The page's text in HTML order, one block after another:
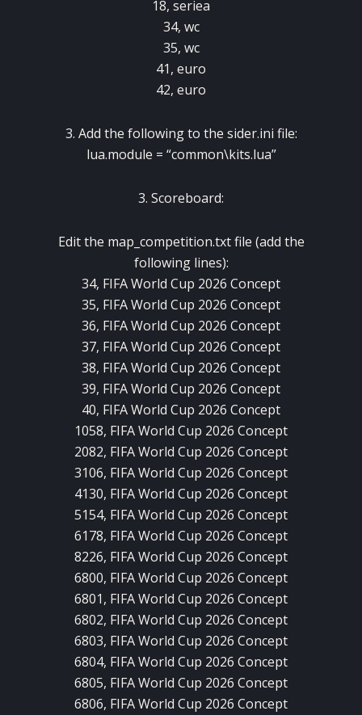
18, seriea
34, wc
35, wc
41, euro
42, euro
3. Add the following to the sider.ini file:
lua.module = “common\kits.lua”
3. Scoreboard:
Edit the map_competition.txt file (add the
following lines):
34, FIFA World Cup 2026 Concept
35, FIFA World Cup 2026 Concept
36, FIFA World Cup 2026 Concept
37, FIFA World Cup 2026 Concept
38, FIFA World Cup 2026 Concept
39, FIFA World Cup 2026 Concept
40, FIFA World Cup 2026 Concept
1058, FIFA World Cup 2026 Concept
2082, FIFA World Cup 2026 Concept
3106, FIFA World Cup 2026 Concept
4130, FIFA World Cup 2026 Concept
5154, FIFA World Cup 2026 Concept
6178, FIFA World Cup 2026 Concept
8226, FIFA World Cup 2026 Concept
6800, FIFA World Cup 2026 Concept
6801, FIFA World Cup 2026 Concept
6802, FIFA World Cup 2026 Concept
6803, FIFA World Cup 2026 Concept
6804, FIFA World Cup 2026 Concept
6805, FIFA World Cup 2026 Concept
6806, FIFA World Cup 2026 Concept